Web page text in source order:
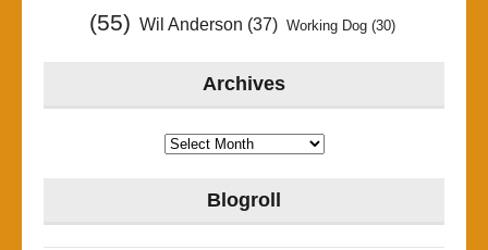
(55) Wil Anderson (37) Working Dog(30)
Archives
Archives
Blogroll